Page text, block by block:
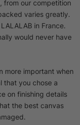
from our competition
varies greatly.
in France.
would never have
more important when
that you chose a
on finishing details
the best canvas